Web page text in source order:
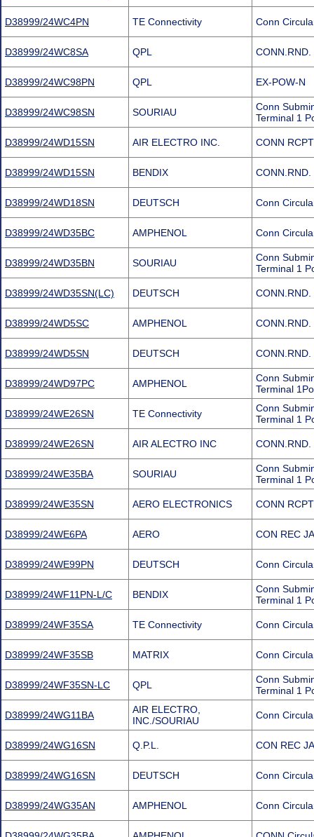
D38999/24WC4PN TE Connectivity Conn
D38999/24WC8SA QPL
D38999/24WC98PN QPL EX-POW-N
D38999/24WC98SN SOURIAU
Conn
Terminal 1
D38999/24WD15SN AIR ELECTRO INC. CONN
D38999/24WD15SN BENDIX
D38999/24WD18SN DEUTSCH Conn
D38999/24WD35BC AMPHENOL Conn
D38999/24WD35BN SOURIAU
Conn
Terminal 1
D38999/24WD35SN(LC) DEUTSCH
D38999/24WD5SC AMPHENOL
D38999/24WD5SN DEUTSCH
D38999/24WD97PC AMPHENOL
Conn
Terminal
D38999/24WE26SN TE Connectivity
Conn
Terminal 1
D38999/24WE26SN AIR ALECTRO INC
D38999/24WE35BA SOURIAU
Conn
Terminal 1
D38999/24WE35SN AERO ELECTRONICS CONN
D38999/24WE6PA AERO CON REC
D38999/24WE99PN DEUTSCH Conn
D38999/24WF11PN-L/C BENDIX
Conn
Terminal 1
D38999/24WF35SA TE Connectivity Conn
D38999/24WF35SB MATRIX Conn
D38999/24WF35SN-LC QPL
Conn
Terminal 1
D38999/24WG11BA
AIR ELECTRO,
INC./SOURIAU
Conn
D38999/24WG16SN Q.P.L. CON REC
D38999/24WG16SN DEUTSCH Conn
D38999/24WG35AN AMPHENOL Conn